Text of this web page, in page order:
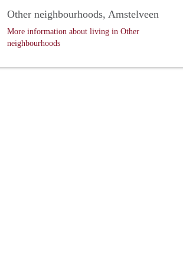
Other neighbourhoods, Amstelveen
More information about living in Other
neighbourhoods